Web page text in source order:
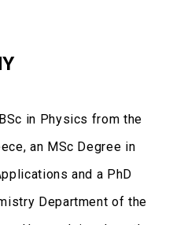
in Physics from the
an MSc Degree in
and a PhD
Department of the